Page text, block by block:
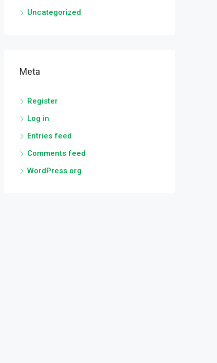
Uncategorized
Meta
Register
Log in
Entries feed
Comments feed
WordPress.org